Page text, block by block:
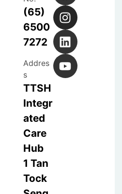
(65)
6500
7272
Addres
s
TTSH
Integr
ated
Care
Hub
1 Tan
Tock